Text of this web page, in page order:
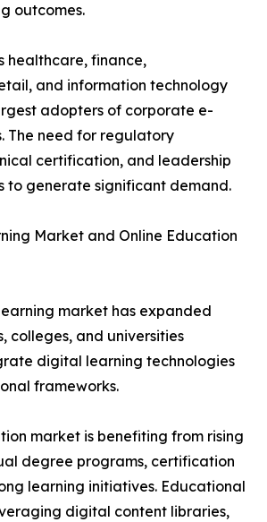
outcomes.
healthcare, finance,
and information technology
adopters of corporate e-
The need for regulatory
certification, and leadership
to generate significant demand.
Market and Online Education
market has expanded
colleges, and universities
digital learning technologies
frameworks.
market is benefiting from rising
degree programs, certification
learning initiatives. Educational
digital content libraries,